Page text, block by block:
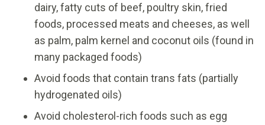
dairy, fatty cuts of beef, poultry skin, fried
foods, processed meats and cheeses, as well
as palm, palm kernel and coconut oils (found in
many packaged foods)
Avoid foods that contain trans fats (partially
hydrogenated oils)
Avoid cholesterol-rich foods such as egg